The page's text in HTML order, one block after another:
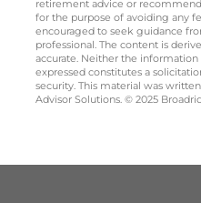
retirement advice or
for the purpose of avoiding any
encouraged to seek guidance
professional. The content is
accurate. Neither the
expressed constitutes a
security. This material was
Advisor Solutions. © 2025